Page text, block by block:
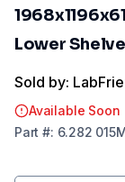
Lower
Sold by:
Available Soon
Part #: 6.282 015